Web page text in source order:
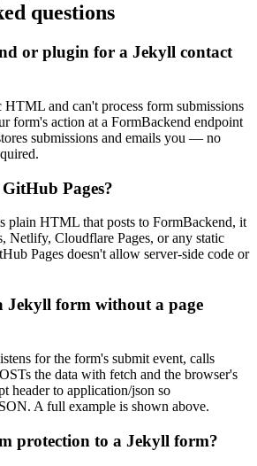
questions
or plugin for a Jekyll contact
and can't process form submissions
form's action at a FormBackend endpoint
submissions and emails you — no
Pages?
plain HTML that posts to FormBackend, it
Netlify, Cloudflare Pages, or any static
Pages doesn't allow server-side code or
Jekyll form without a page
for the form's submit event, calls
the data with fetch and the browser's
header to application/json so
A full example is shown above.
protection to a Jekyll form?